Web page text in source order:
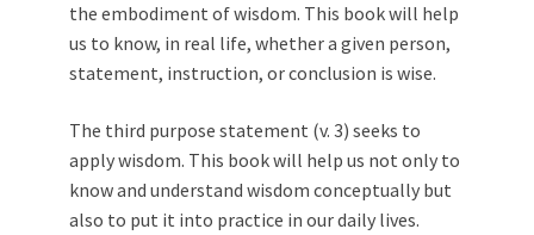
the embodiment of wisdom. This book will help
us to know, in real life, whether a given person,
statement, instruction, or conclusion is wise.
The third purpose statement (v. 3) seeks to
apply wisdom. This book will help us not only to
know and understand wisdom conceptually but
also to put it into practice in our daily lives.